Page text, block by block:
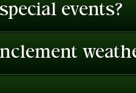
events?